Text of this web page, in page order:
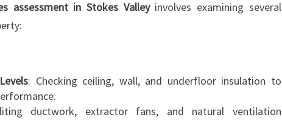
assessment in Stokes Valleyinvolves examining several
: Checking ceiling, wall, and underfloor insulation to
ductwork, extractor fans, and natural ventilation